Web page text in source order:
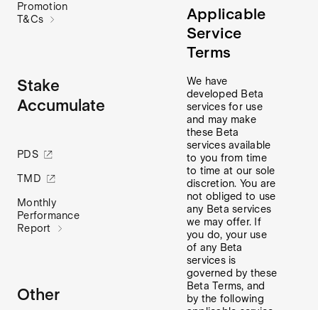
Promotion
T&Cs
Stake
Accumulate
PDS
TMD
Monthly
Performance
Report
Other
Applicable
Service
Terms
We have
developed Beta
services for use
and may make
these Beta
services available
to you from time
to time at our sole
discretion. You are
not obliged to use
any Beta services
we may offer. If
you do, your use
of any Beta
services is
governed by these
Beta Terms, and
by the following